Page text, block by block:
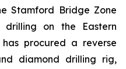
Stamford Bridge Zone
drilling on the Eastern
has procured a reverse
diamond drilling rig,